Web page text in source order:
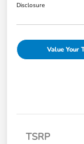
Disclosure
Value Your
TSRP